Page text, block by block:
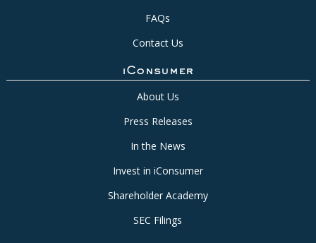
FAQs
Contact Us
iConsumer
About Us
Press Releases
In the News
Invest in iConsumer
Shareholder Academy
SEC Filings